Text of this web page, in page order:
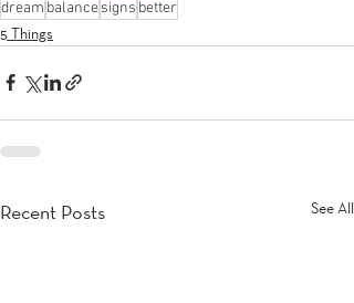
dream balancesigns better
5 Things
Recent Posts See All